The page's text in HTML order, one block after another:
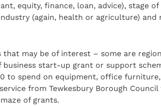
equity, finance, loan, advice), stage
(again, health or agriculture) and
that may be of interest – some are
business start-up grant or support
to spend on equipment, office
from Tewkesbury Borough
of grants.